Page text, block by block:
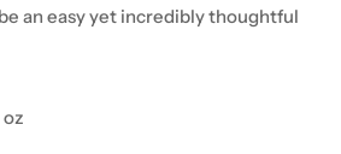
an easy yet incredibly thoughtful